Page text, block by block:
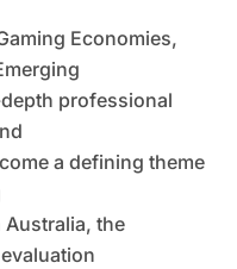
Depth
of Trends,
professional
a defining theme
the